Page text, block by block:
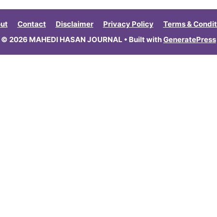
Contact Disclaimer Privacy Policy
Terms &
© 2026 MAHEDI HASAN JOURNAL • Built withGeneratePress